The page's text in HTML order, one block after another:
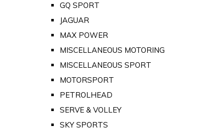
GQ SPORT
JAGUAR
MAX POWER
MISCELLANEOUS MOTORING
MISCELLANEOUS SPORT
MOTORSPORT
PETROLHEAD
SERVE & VOLLEY
SKY SPORTS